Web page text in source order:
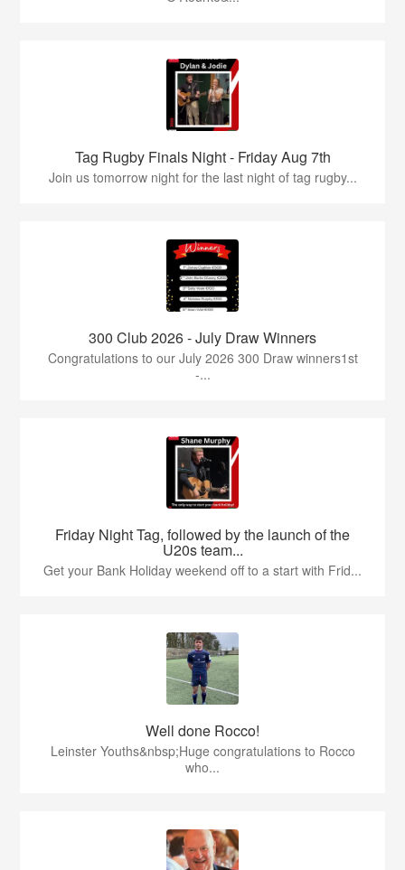
Tag Rugby Finals Night - Friday Aug 7th
Join us tomorrow night for the last night of tag rugby...
300 Club 2026 - July Draw Winners
Congratulations to our July 2026 300 Draw winners1st
-...
Friday Night Tag, followed by the launch of the
U20s team...
Get your Bank Holiday weekend off to a start with Frid...
Well done Rocco!
Leinster Youths&nbsp;Huge congratulations to Rocco
who...